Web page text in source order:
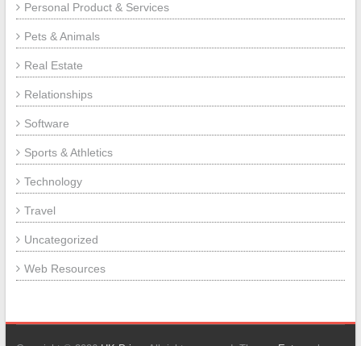
Personal Product & Services
Pets & Animals
Real Estate
Relationships
Software
Sports & Athletics
Technology
Travel
Uncategorized
Web Resources